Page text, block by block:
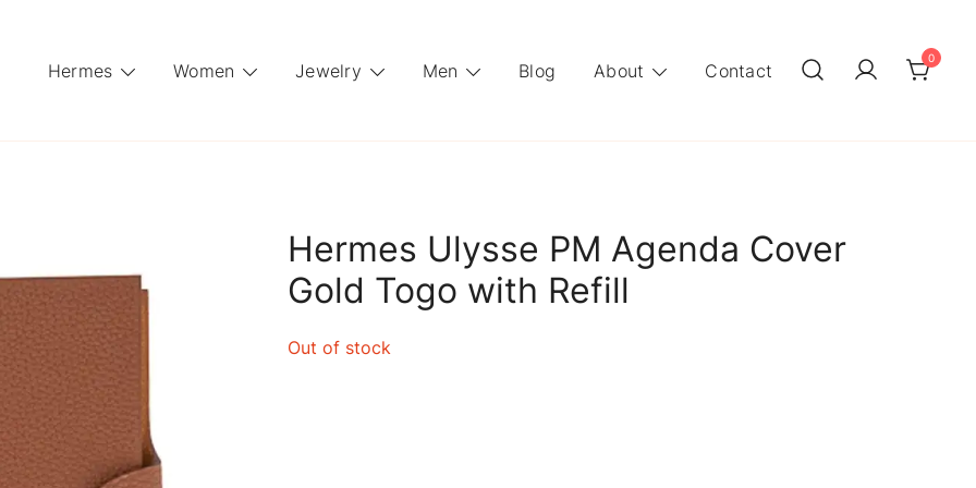
Hermes Women Jewelry Men Blog About Contact
0
Hermes Ulysse PM Agenda Cover
Gold Togo with Refill
Out of stock